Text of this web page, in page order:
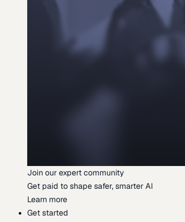
Join our expert community
Get paid to shape safer, smarter AI
Learn more
Get started